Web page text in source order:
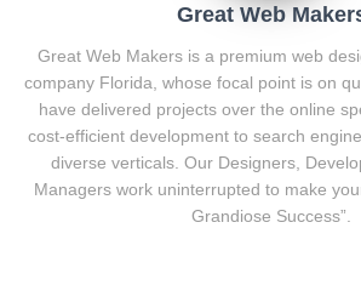
Great Web
Great Web Makers is a premium web
company Florida, whose focal point is on
have delivered projects over the online
cost-efficient development to search
diverse verticals. Our Designers,
Managers work uninterrupted to make
Grandiose Success”.